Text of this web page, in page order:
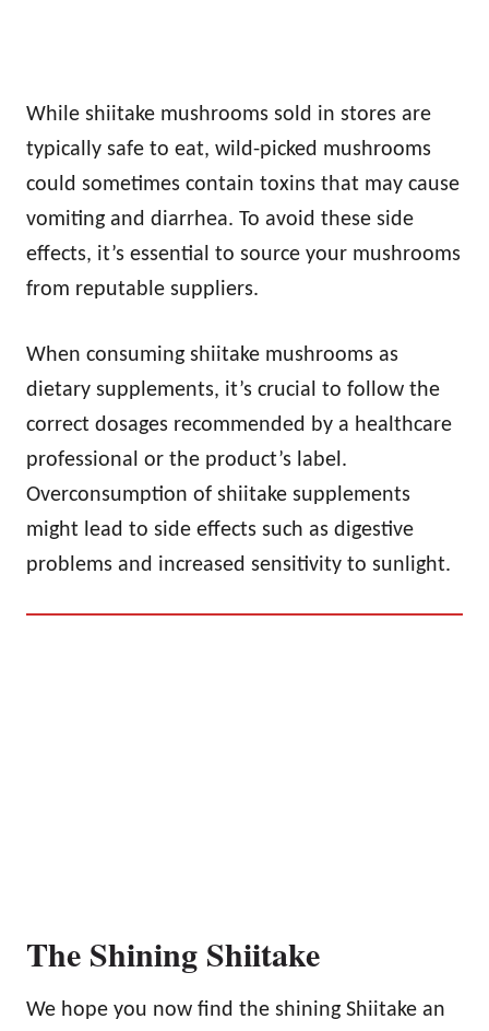
While shiitake mushrooms sold in stores are
typically safe to eat, wild-picked mushrooms
could sometimes contain toxins that may cause
vomiting and diarrhea. To avoid these side
effects, it’s essential to source your mushrooms
from reputable suppliers.
When consuming shiitake mushrooms as
dietary supplements, it’s crucial to follow the
correct dosages recommended by a healthcare
professional or the product’s label.
Overconsumption of shiitake supplements
might lead to side effects such as digestive
problems and increased sensitivity to sunlight.
The Shining Shiitake
We hope you now find the shining Shiitake an